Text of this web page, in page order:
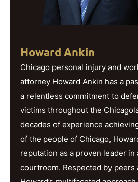
Howard Ankin
Chicago personal injury and
attorney Howard Ankin has a
a relentless commitment to
victims throughout the
decades of experience
of the people of Chicago,
reputation as a proven leader in
courtroom. Respected by peers